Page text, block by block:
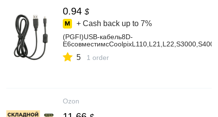
0.94 $
+ Cash back up to 7%
(PGFI)USB-кабель8D-
5 1 order
Ozon